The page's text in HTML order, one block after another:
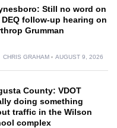
Still no word on
follow-up hearing on
Grumman
CHRIS GRAHAM AUGUST 9, 2026
County: VDOT
doing something
traffic in the Wilson
complex